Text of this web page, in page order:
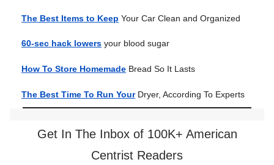
The Best Items to Keep Your Car Clean and Organized
60-sec hack lowers your blood sugar
How To Store Homemade Bread So It Lasts
The Best Time To Run YourDryer, According To Experts
Get In The Inbox of 100K+ American
Centrist Readers